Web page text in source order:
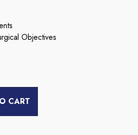
Objectives
CART